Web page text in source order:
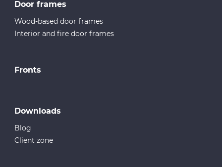
Door frames
Wood-based door frames
Interior and fire door frames
Fronts
Downloads
Blog
Client zone